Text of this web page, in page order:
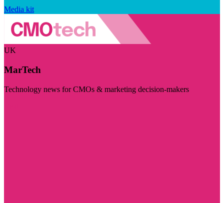
Media kit
UK
MarTech
Technology news for CMOs & marketing decision-makers